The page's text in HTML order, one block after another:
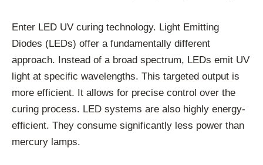
Enter LED UV curing technology. Light Emitting
Diodes (LEDs) offer a fundamentally different
approach. Instead of a broad spectrum, LEDs emit UV
light at specific wavelengths. This targeted output is
more efficient. It allows for precise control over the
curing process. LED systems are also highly energy-
efficient. They consume significantly less power than
mercury lamps.